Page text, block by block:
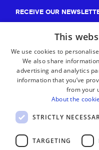
RECEIVE OUR
This
We use cookies to
We also share
advertising and analytics
information that you’ve
from your
About the
STRICTLY
TARGETING